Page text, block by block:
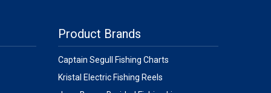
Product Brands
Captain Segull Fishing Charts
Kristal Electric Fishing Reels